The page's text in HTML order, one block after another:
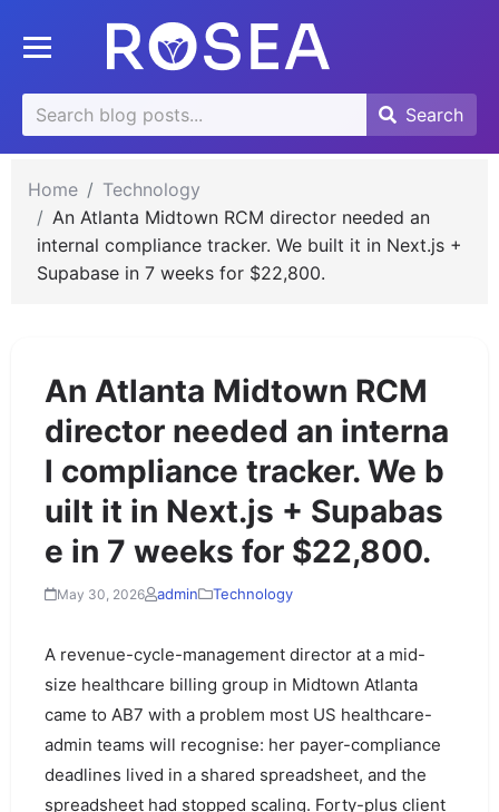
Toggle mobile menu
Search
for:
Search
Search
Home
Technology
An Atlanta Midtown RCM director needed an
internal compliance tracker. We built it in Next.js +
Supabase in 7 weeks for $22,800.
An Atlanta Midtown RCM
director needed an interna
l compliance tracker. We b
uilt it in Next.js + Supabas
e in 7 weeks for $22,800.
May 30, 2026 admin Technology
A revenue-cycle-management director at a mid-
size healthcare billing group in Midtown Atlanta
came to AB7 with a problem most US healthcare-
admin teams will recognise: her payer-compliance
deadlines lived in a shared spreadsheet, and the
spreadsheet had stopped scaling. Forty-plus client